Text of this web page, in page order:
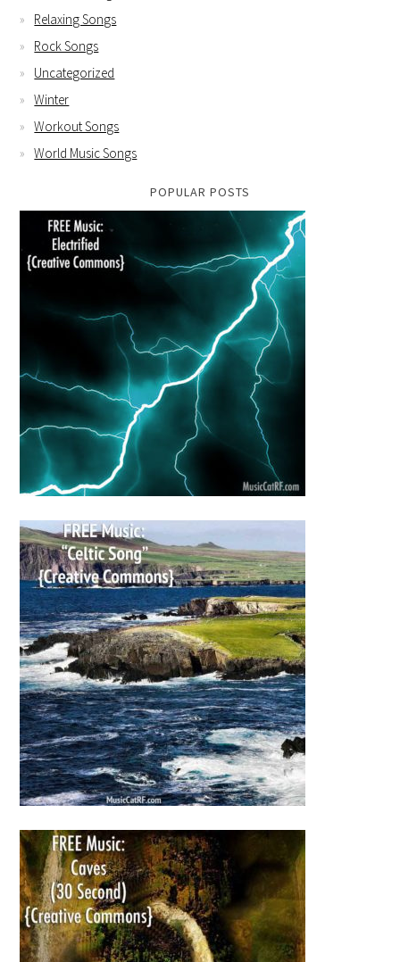
Relaxing Songs
Rock Songs
Uncategorized
Winter
Workout Songs
World Music Songs
POPULAR POSTS